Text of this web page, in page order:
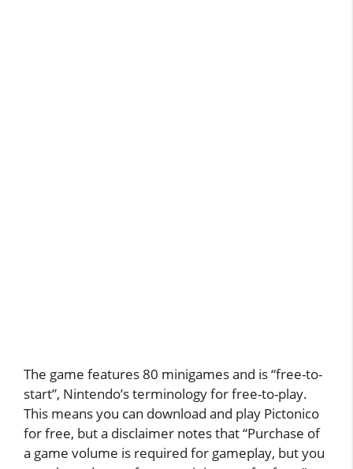
The game features 80 minigames and is “free-to-
start”, Nintendo’s terminology for free-to-play.
This means you can download and play Pictonico
for free, but a disclaimer notes that “Purchase of
a game volume is required for gameplay, but you